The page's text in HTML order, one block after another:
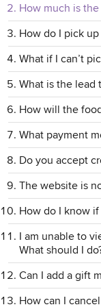
How much is
How do I pick
What if I can’t
What is the lead
How will the
What payment
Do you accept
The website is
How do I know
I am unable to
What should I
Can I add a gift
How can I